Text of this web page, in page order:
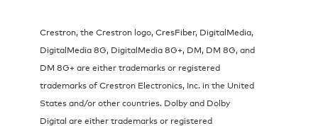
Crestron, the Crestron logo, CresFiber, DigitalMedia,
DigitalMedia 8G, DigitalMedia 8G+, DM, DM 8G, and
DM 8G+ are either trademarks or registered
trademarks of Crestron Electronics, Inc. in the United
States and/or other countries. Dolby and Dolby
Digital are either trademarks or registered